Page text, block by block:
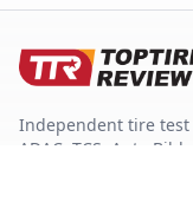
Independent tire
ADAC, TCS, Auto